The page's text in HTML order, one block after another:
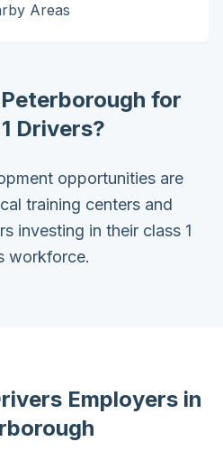
Areas
Peterborough for
Drivers?
opportunities are
training centers and
investing in their class 1
workforce.
Employers in